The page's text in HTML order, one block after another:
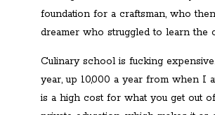
foundation for a craftsman, who
dreamer who struggled to learn the
Culinary school is fucking
year, up 10,000 a year from when I
is a high cost for what you get out